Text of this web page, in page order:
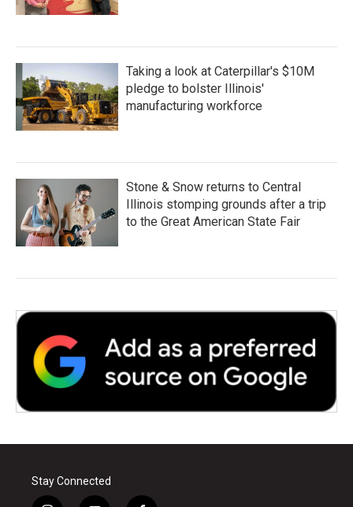
Taking a look at Caterpillar's $10M
pledge to bolster Illinois'
manufacturing workforce
Stone & Snow returns to Central
Illinois stomping grounds after a trip
to the Great American State Fair
Stay Connected